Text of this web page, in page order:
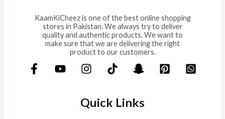
KaamKiCheez is one of the best online shopping
stores in Pakistan. We always try to deliver
quality and authentic products. We want to
make sure that we are delivering the right
product to our customers.
Quick Links